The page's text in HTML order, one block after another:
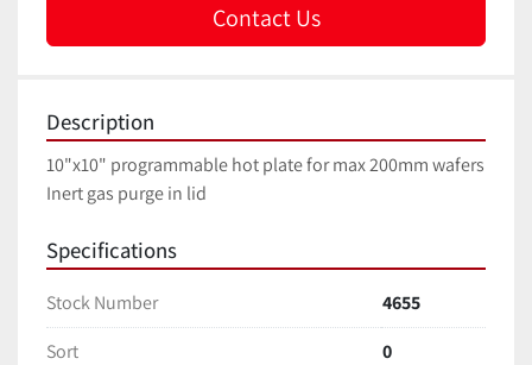
Contact Us
Description
10"x10" programmable hot plate for max 200mm wafers
Inert gas purge in lid
Specifications
Stock Number
4655
Sort
0